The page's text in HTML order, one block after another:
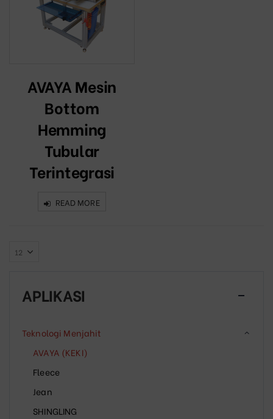
AVAYA Mesin
Bottom
Hemming
Tubular
Terintegrasi
READ MORE
APLIKASI
Teknologi Menjahit
AVAYA (KEKI)
Fleece
Jean
SHINGLING